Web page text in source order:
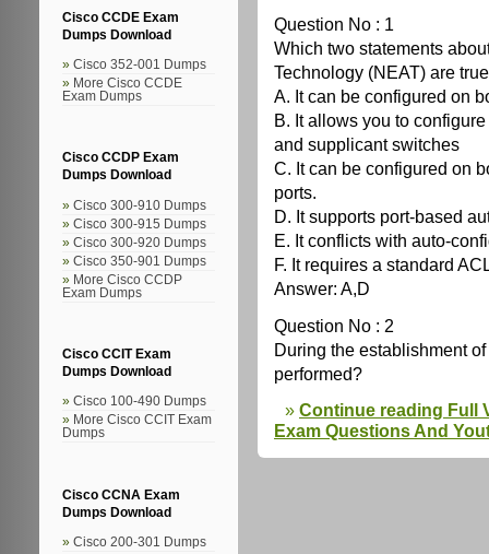
Cisco CCDE Exam
Dumps Download
Cisco 352-001 Dumps
More Cisco CCDE
Exam Dumps
Cisco CCDP Exam
Dumps Download
Cisco 300-910 Dumps
Cisco 300-915 Dumps
Cisco 300-920 Dumps
Cisco 350-901 Dumps
More Cisco CCDP
Exam Dumps
Cisco CCIT Exam
Dumps Download
Cisco 100-490 Dumps
More Cisco CCIT Exam
Dumps
Cisco CCNA Exam
Dumps Download
Cisco 200-301 Dumps
Question No : 1
Which two statements
Technology (NEAT) are
A. It can be configured on
B. It allows you to
and supplicant switches
C. It can be configured on
ports.
D. It supports port-based
E. It conflicts with auto-
F. It requires a standard
Answer: A,D
Question No : 2
During the establishment
performed?
Continue reading Full
Exam Questions And